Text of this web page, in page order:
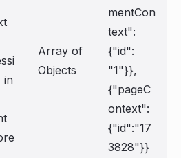
in
Array of
Objects
mentCon
text":
{"id":
"1"}},
{"pageC
ontext":
{"id":"17
3828"}}